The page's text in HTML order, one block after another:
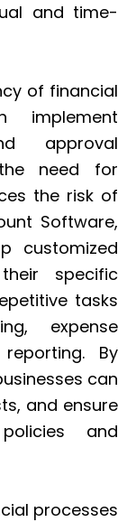
and time-
of financial
implement
approval
need for
the risk of
Software,
customized
specific
tasks
expense
By
can
and ensure
and
processes